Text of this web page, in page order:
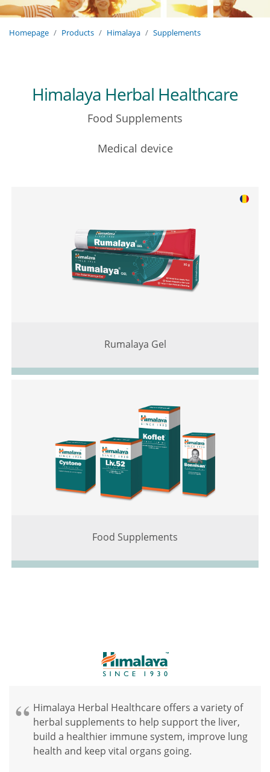
Homepage Products Himalaya Supplements
Himalaya Herbal Healthcare
Food Supplements
Medical device
Rumalaya Gel
Food Supplements
Himalaya Herbal Healthcare offers a variety of
herbal supplements to help support the liver,
build a healthier immune system, improve lung
health and keep vital organs going.